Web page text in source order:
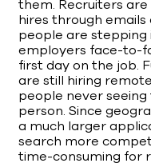
them. Recruiters
hires through
people are
employers face-to-
first day on the job.
are still hiring
people never
person. Since
a much larger
search more
time-consuming for